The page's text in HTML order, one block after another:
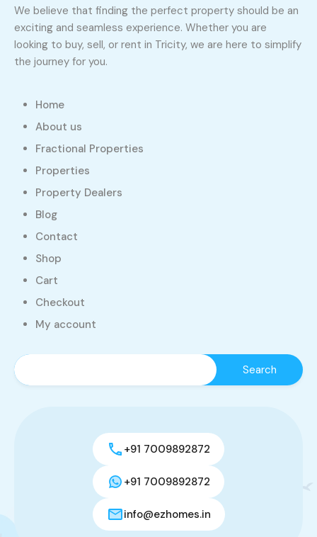
We believe that finding the perfect property should be an
exciting and seamless experience. Whether you are
looking to buy, sell, or rent in Tricity, we are here to simplify
the journey for you.
Home
About us
Fractional Properties
Properties
Property Dealers
Blog
Contact
Shop
Cart
Checkout
My account
+91 7009892872
+91 7009892872
info@ezhomes.in